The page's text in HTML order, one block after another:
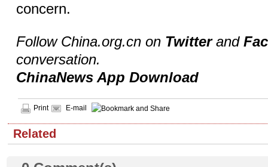
concern.
Follow China.org.cn on Twitterand
conversation.
ChinaNews App Download
Print E-mail
Related